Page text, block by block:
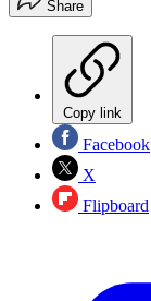
Share
Copy link
Facebook
X
Flipboard